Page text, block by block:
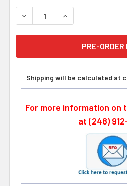
Shipping will be calculated at
For more information on
at (248)